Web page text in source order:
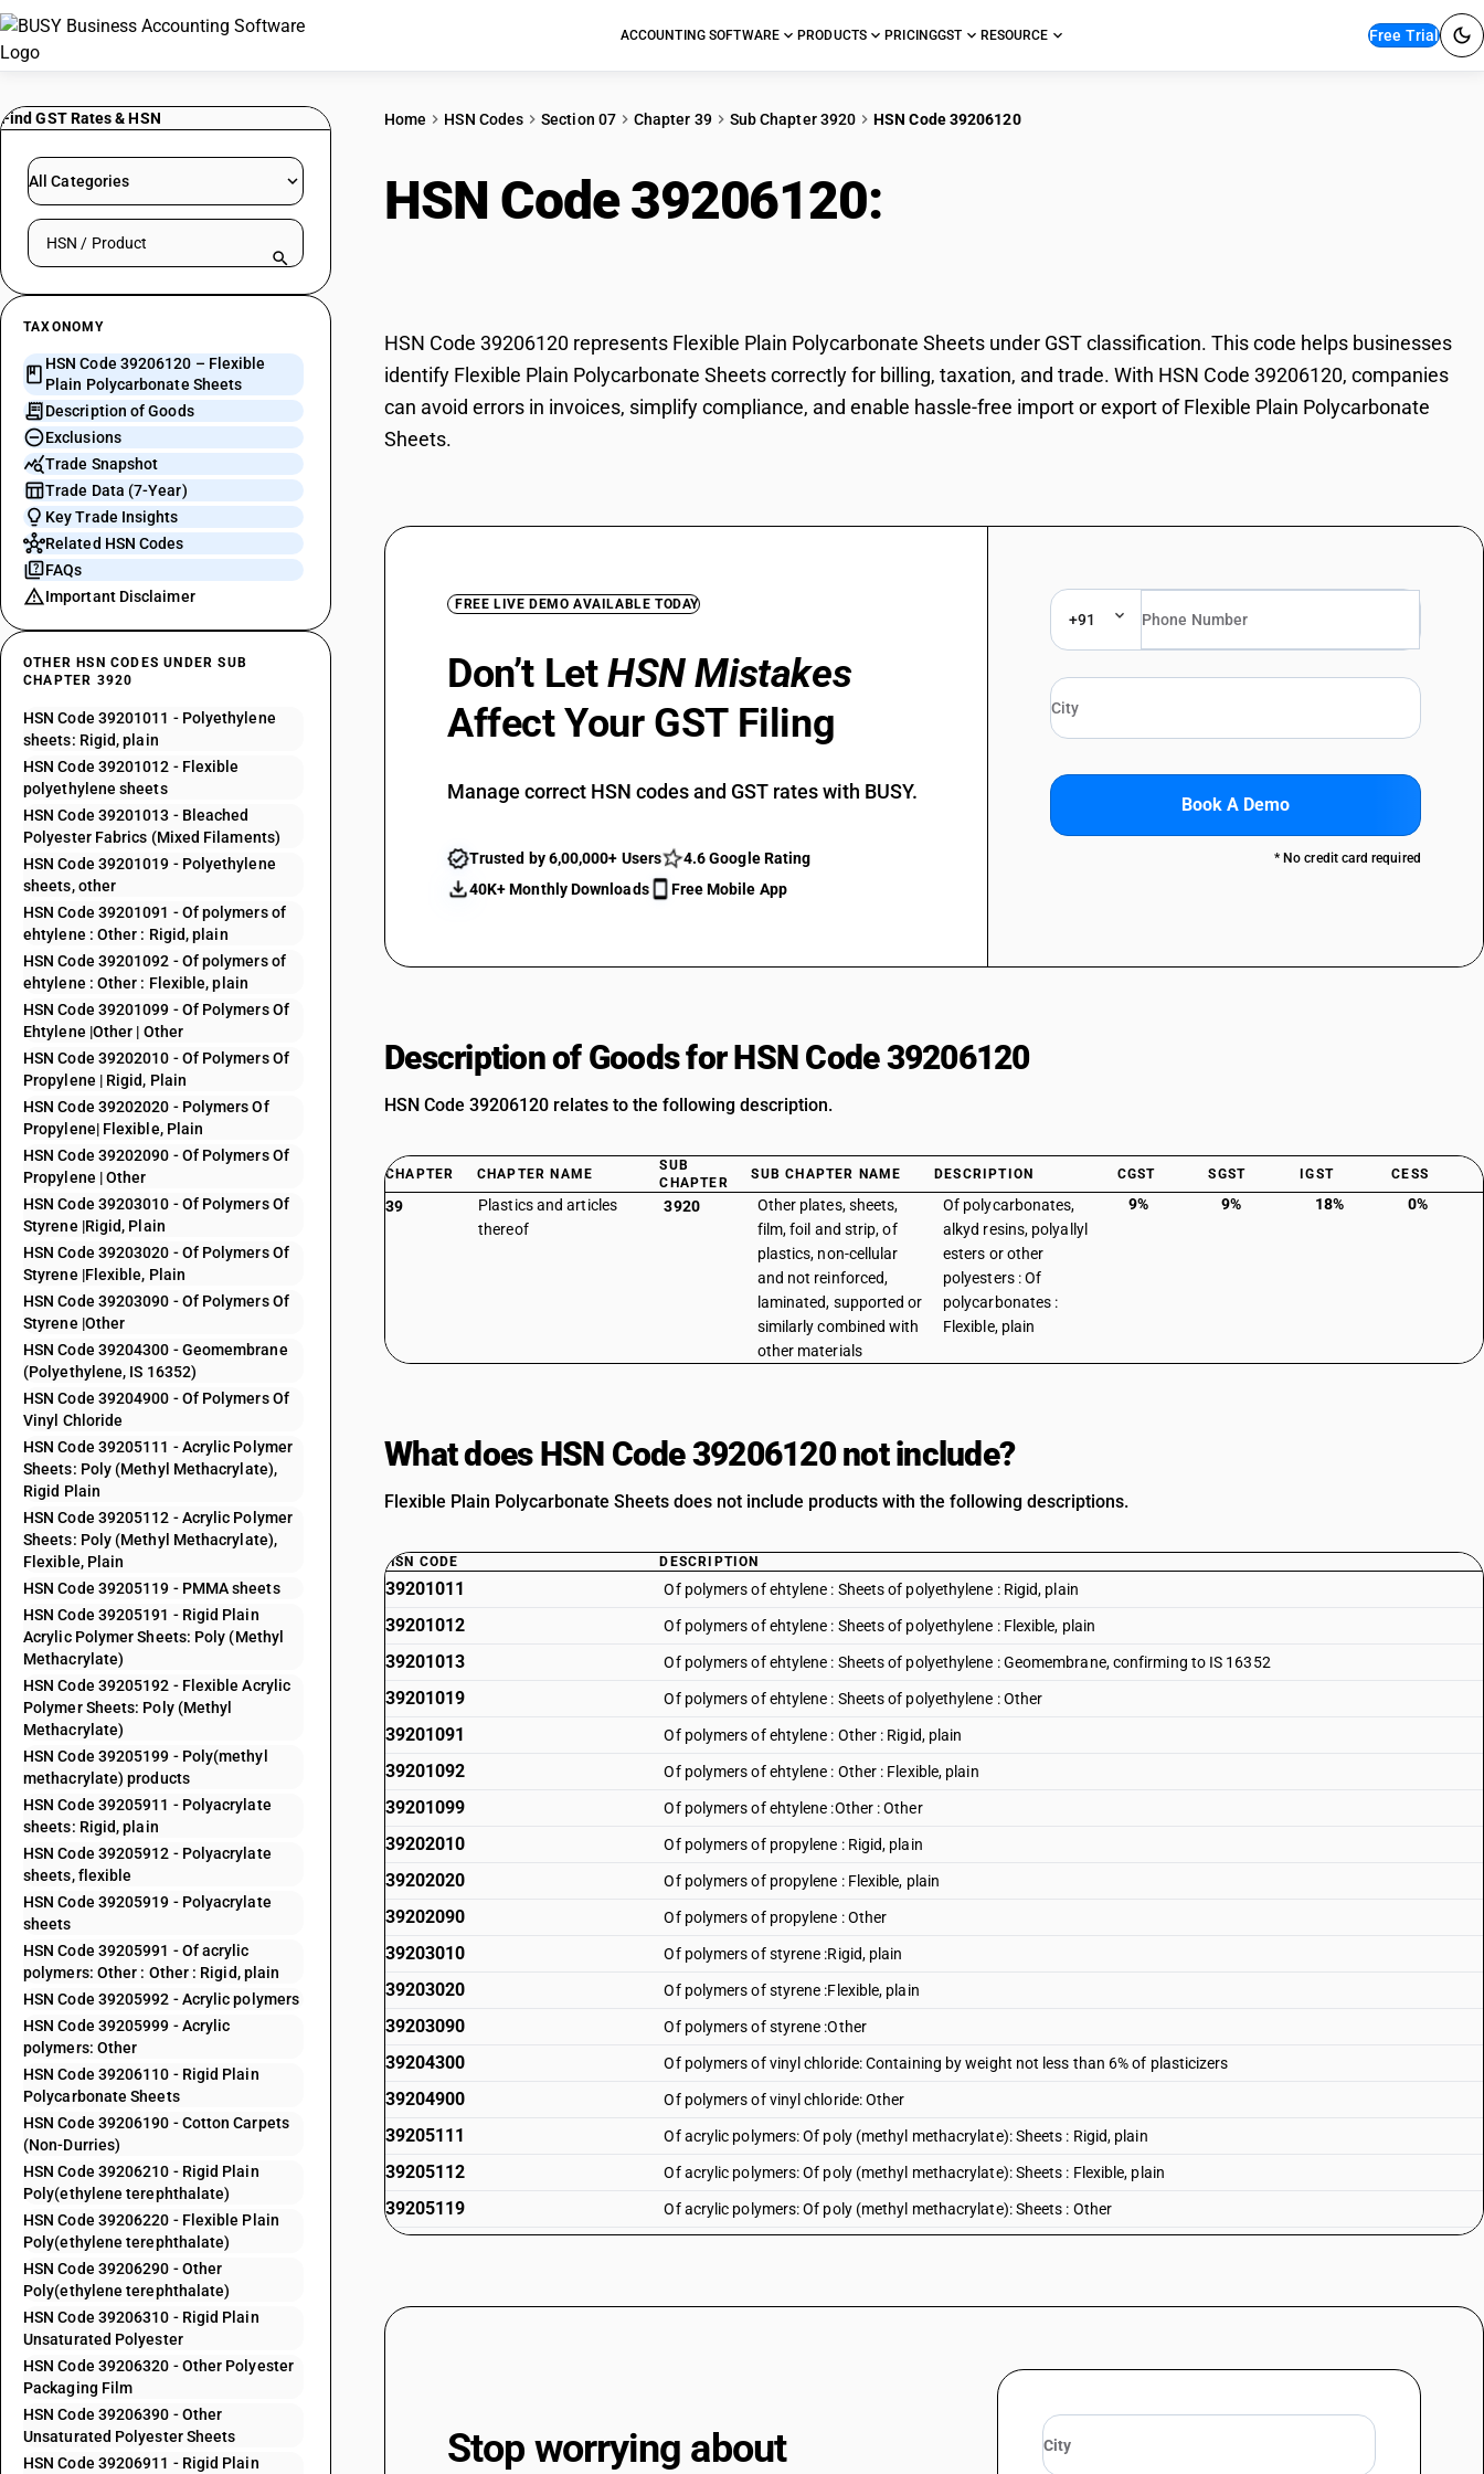
ACCOUNTING SOFTWARE PRODUCTS PRICINGGST RESOURCE Free Trial
Find GST Rates & HSN
All Categories
Search HSN by code or product name
TAXONOMY
HSN Code 39206120 – Flexible
Plain Polycarbonate Sheets
Description of Goods
Exclusions
Trade Snapshot
Trade Data (7-Year)
Key Trade Insights
Related HSN Codes
FAQs
Important Disclaimer
OTHER HSN CODES UNDER SUB
CHAPTER 3920
HSN Code 39201011 - Polyethylene
sheets: Rigid, plain
HSN Code 39201012 - Flexible
polyethylene sheets
HSN Code 39201013 - Bleached
Polyester Fabrics (Mixed Filaments)
HSN Code 39201019 - Polyethylene
sheets, other
HSN Code 39201091 - Of polymers of
ehtylene : Other : Rigid, plain
HSN Code 39201092 - Of polymers of
ehtylene : Other : Flexible, plain
HSN Code 39201099 - Of Polymers Of
Ehtylene |Other | Other
HSN Code 39202010 - Of Polymers Of
Propylene | Rigid, Plain
HSN Code 39202020 - Polymers Of
Propylene| Flexible, Plain
HSN Code 39202090 - Of Polymers Of
Propylene | Other
HSN Code 39203010 - Of Polymers Of
Styrene |Rigid, Plain
HSN Code 39203020 - Of Polymers Of
Styrene |Flexible, Plain
HSN Code 39203090 - Of Polymers Of
Styrene |Other
HSN Code 39204300 - Geomembrane
(Polyethylene, IS 16352)
HSN Code 39204900 - Of Polymers Of
Vinyl Chloride
HSN Code 39205111 - Acrylic Polymer
Sheets: Poly (Methyl Methacrylate),
Rigid Plain
HSN Code 39205112 - Acrylic Polymer
Sheets: Poly (Methyl Methacrylate),
Flexible, Plain
HSN Code 39205119 - PMMA sheets
HSN Code 39205191 - Rigid Plain
Acrylic Polymer Sheets: Poly (Methyl
Methacrylate)
HSN Code 39205192 - Flexible Acrylic
Polymer Sheets: Poly (Methyl
Methacrylate)
HSN Code 39205199 - Poly(methyl
methacrylate) products
HSN Code 39205911 - Polyacrylate
sheets: Rigid, plain
HSN Code 39205912 - Polyacrylate
sheets, flexible
HSN Code 39205919 - Polyacrylate
sheets
HSN Code 39205991 - Of acrylic
polymers: Other : Other : Rigid, plain
HSN Code 39205992 - Acrylic polymers
HSN Code 39205999 - Acrylic
polymers: Other
HSN Code 39206110 - Rigid Plain
Polycarbonate Sheets
HSN Code 39206190 - Cotton Carpets
(Non-Durries)
HSN Code 39206210 - Rigid Plain
Poly(ethylene terephthalate)
HSN Code 39206220 - Flexible Plain
Poly(ethylene terephthalate)
HSN Code 39206290 - Other
Poly(ethylene terephthalate)
HSN Code 39206310 - Rigid Plain
Unsaturated Polyester
HSN Code 39206320 - Other Polyester
Packaging Film
HSN Code 39206390 - Other
Unsaturated Polyester Sheets
HSN Code 39206911 - Rigid Plain
Home HSN Codes Section 07 Chapter 39 Sub Chapter 3920 HSN Code 39206120
HSN Code 39206120:
HSN Code 39206120 represents Flexible Plain Polycarbonate Sheets under GST classification. This code helps businesses
identify Flexible Plain Polycarbonate Sheets correctly for billing, taxation, and trade. With HSN Code 39206120, companies
can avoid errors in invoices, simplify compliance, and enable hassle-free import or export of Flexible Plain Polycarbonate
Sheets.
FREE LIVE DEMO AVAILABLE TODAY
Don’t LetHSN Mistakes
Affect Your GST Filing
Manage correct HSN codes and GST rates with BUSY.
Trusted by 6,00,000+ Users
4.6 Google Rating
40K+ Monthly Downloads
Free Mobile App
+91
Book A Demo
* No credit card required
Description of Goods for HSN Code 39206120
HSN Code 39206120 relates to the following description.
CHAPTER CHAPTER NAME
SUB
CHAPTER
SUB CHAPTER NAME DESCRIPTION CGST SGST IGST CESS
39
Plastics and articles
thereof
3920
Other plates, sheets,
film, foil and strip, of
plastics, non-cellular
and not reinforced,
laminated, supported or
similarly combined with
other materials
Of polycarbonates,
alkyd resins, polyallyl
esters or other
polyesters : Of
polycarbonates :
Flexible, plain
9% 9% 18% 0%
What does HSN Code 39206120 not include?
Flexible Plain Polycarbonate Sheets does not include products with the following descriptions.
HSN CODE DESCRIPTION
39201011 Of polymers of ehtylene : Sheets of polyethylene : Rigid, plain
39201012 Of polymers of ehtylene : Sheets of polyethylene : Flexible, plain
39201013 Of polymers of ehtylene : Sheets of polyethylene : Geomembrane, confirming to IS 16352
39201019 Of polymers of ehtylene : Sheets of polyethylene : Other
39201091 Of polymers of ehtylene : Other : Rigid, plain
39201092 Of polymers of ehtylene : Other : Flexible, plain
39201099 Of polymers of ehtylene :Other : Other
39202010 Of polymers of propylene : Rigid, plain
39202020 Of polymers of propylene : Flexible, plain
39202090 Of polymers of propylene : Other
39203010 Of polymers of styrene :Rigid, plain
39203020 Of polymers of styrene :Flexible, plain
39203090 Of polymers of styrene :Other
39204300 Of polymers of vinyl chloride: Containing by weight not less than 6% of plasticizers
39204900 Of polymers of vinyl chloride: Other
39205111 Of acrylic polymers: Of poly (methyl methacrylate): Sheets : Rigid, plain
39205112 Of acrylic polymers: Of poly (methyl methacrylate): Sheets : Flexible, plain
39205119 Of acrylic polymers: Of poly (methyl methacrylate): Sheets : Other
39205199
Of acrylic polymers: Other : Polyacrylate sheets: Flexible, plain
39205991 Of acrylic polymers: Other : Other : Rigid, plain
Stop worrying about